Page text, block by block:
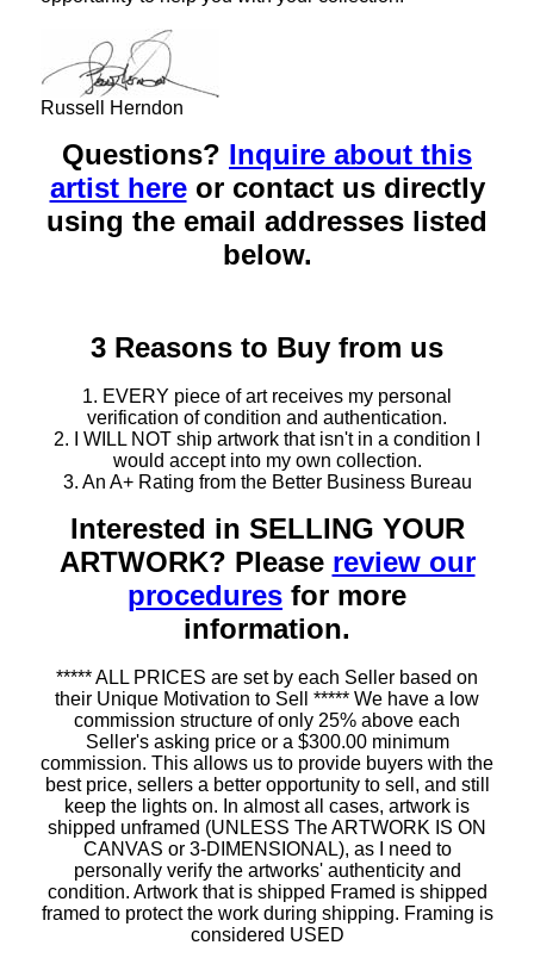
Russell Herndon
Questions? Inquire about this
artist hereor contact us directly
using the email addresses listed
below.
3 Reasons to Buy from us
1. EVERY piece of art receives my personal
verification of condition and authentication.
2. I WILL NOT ship artwork that isn't in a condition I
would accept into my own collection.
3. An A+ Rating from the Better Business Bureau
Interested in SELLING YOUR
ARTWORK? Please review our
procedures for more
information.
***** ALL PRICES are set by each Seller based on
their Unique Motivation to Sell ***** We have a low
commission structure of only 25% above each
Seller's asking price or a $300.00 minimum
commission. This allows us to provide buyers with the
best price, sellers a better opportunity to sell, and still
keep the lights on. In almost all cases, artwork is
shipped unframed (UNLESS The ARTWORK IS ON
CANVAS or 3-DIMENSIONAL), as I need to
personally verify the artworks' authenticity and
condition. Artwork that is shipped Framed is shipped
framed to protect the work during shipping. Framing is
considered USED